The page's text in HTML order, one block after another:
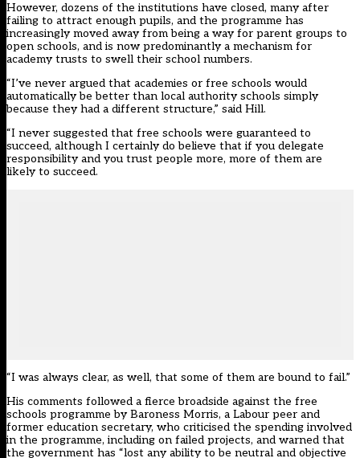
However, dozens of the institutions have closed, many after
failing to attract enough pupils, and the programme has
increasingly moved away from being a way for parent groups to
open schools, and is now predominantly a mechanism for
academy trusts to swell their school numbers.
“I’ve never argued that academies or free schools would
automatically be better than local authority schools simply
because they had a different structure,” said Hill.
“I never suggested that free schools were guaranteed to
succeed, although I certainly do believe that if you delegate
responsibility and you trust people more, more of them are
likely to succeed.
“I was always clear, as well, that some of them are bound to fail.”
His comments followed a fierce broadside against the free
schools programme by Baroness Morris, a Labour peer and
former education secretary, who criticised the spending involved
in the programme, including on failed projects, and warned that
the government has “lost any ability to be neutral and objective